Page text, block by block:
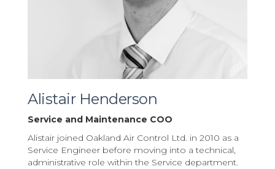
Alistair Henderson
Service and Maintenance COO
Alistair joined Oakland Air Control Ltd. in 2010 as a
Service Engineer before moving into a technical,
administrative role within the Service department.